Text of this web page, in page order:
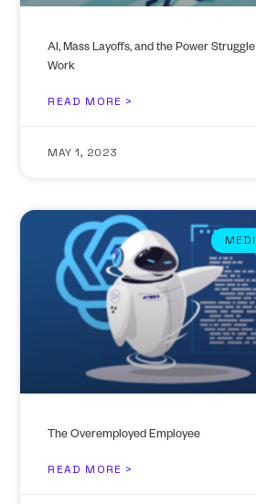
AI, Mass Layoffs, and the Power
Work
READ MORE >
MAY 1, 2023
The Overemployed Employee
READ MORE >